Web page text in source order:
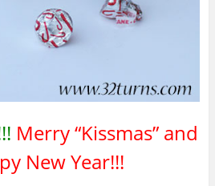
Merry “Kissmas” and
New Year!!!